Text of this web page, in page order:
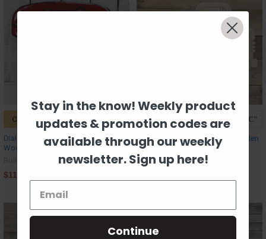
CHOOSE OPTIONS
Dialess Rotary Phone, Unfinished
Wood Cutout, Paint by Line
$11.09
CHOOSE OPTIONS
Old style Truck, Unfinished Wooden
Cutout Craft, Paint by Line
Build-A-Cross
Stay in the know! Weekly product
updates & promotion codes are
available through our weekly
newsletter. Sign up here!
Continue